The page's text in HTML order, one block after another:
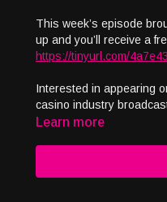
This week’s episode
up and you’ll receive a
https://tinyurl.com/
Interested in appearing
casino industry
Learn more